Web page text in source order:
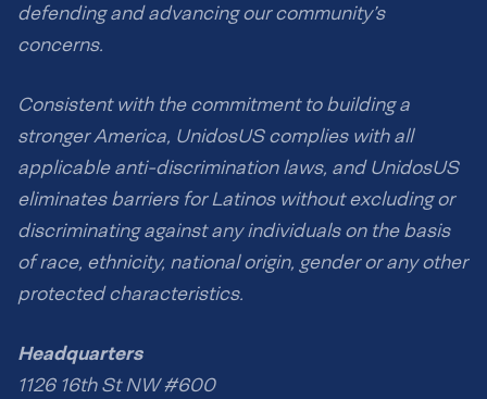
defending and advancing our community’s
concerns.
Consistent with the commitment to building a
stronger America, UnidosUS complies with all
applicable anti-discrimination laws, and UnidosUS
eliminates barriers for Latinos without excluding or
discriminating against any individuals on the basis
of race, ethnicity, national origin, gender or any other
protected characteristics.
Headquarters
1126 16th St NW #600